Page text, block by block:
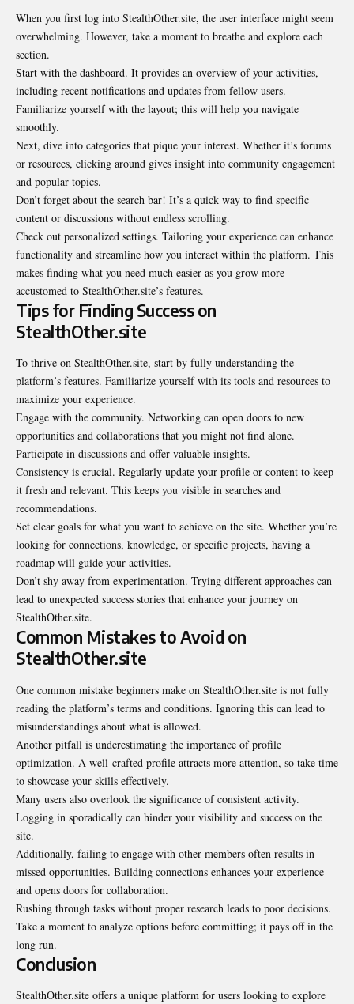
When you first log into StealthOther.site, the user interface might seem
overwhelming. However, take a moment to breathe and explore each
section.
Start with the dashboard. It provides an overview of your activities,
including recent notifications and updates from fellow users.
Familiarize yourself with the layout; this will help you navigate
smoothly.
Next, dive into categories that pique your interest. Whether it’s forums
or resources, clicking around gives insight into community engagement
and popular topics.
Don’t forget about the search bar! It’s a quick way to find specific
content or discussions without endless scrolling.
Check out personalized settings. Tailoring your experience can enhance
functionality and streamline how you interact within the platform. This
makes finding what you need much easier as you grow more
accustomed to StealthOther.site’s features.
Tips for Finding Success on
StealthOther.site
To thrive on StealthOther.site, start by fully understanding the
platform’s features. Familiarize yourself with its tools and resources to
maximize your experience.
Engage with the community. Networking can open doors to new
opportunities and collaborations that you might not find alone.
Participate in discussions and offer valuable insights.
Consistency is crucial. Regularly update your profile or content to keep
it fresh and relevant. This keeps you visible in searches and
recommendations.
Set clear goals for what you want to achieve on the site. Whether you’re
looking for connections, knowledge, or specific projects, having a
roadmap will guide your activities.
Don’t shy away from experimentation. Trying different approaches can
lead to unexpected success stories that enhance your journey on
StealthOther.site.
Common Mistakes to Avoid on
StealthOther.site
One common mistake beginners make on StealthOther.site is not fully
reading the platform’s terms and conditions. Ignoring this can lead to
misunderstandings about what is allowed.
Another pitfall is underestimating the importance of profile
optimization. A well-crafted profile attracts more attention, so take time
to showcase your skills effectively.
Many users also overlook the significance of consistent activity.
Logging in sporadically can hinder your visibility and success on the
site.
Additionally, failing to engage with other members often results in
missed opportunities. Building connections enhances your experience
and opens doors for collaboration.
Rushing through tasks without proper research leads to poor decisions.
Take a moment to analyze options before committing; it pays off in the
long run.
Conclusion
StealthOther.site offers a unique platform for users looking to explore